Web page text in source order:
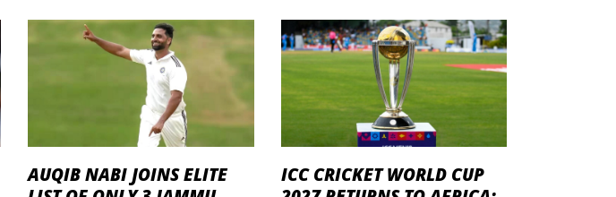
AUQIB NABI JOINS ELITE
ICC CRICKET WORLD CUP